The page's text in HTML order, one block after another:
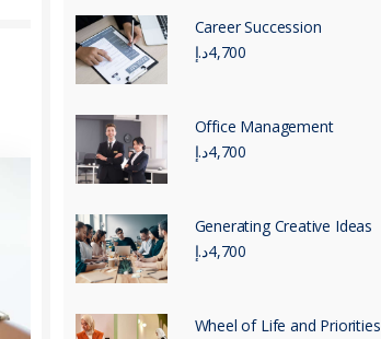
Career Succession
4,700د.إ
Office Management
4,700د.إ
Generating Creative Ideas
4,700د.إ
Wheel of Life and Priorities